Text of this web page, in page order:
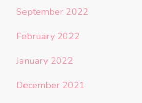
September 2022
February 2022
January 2022
December 2021